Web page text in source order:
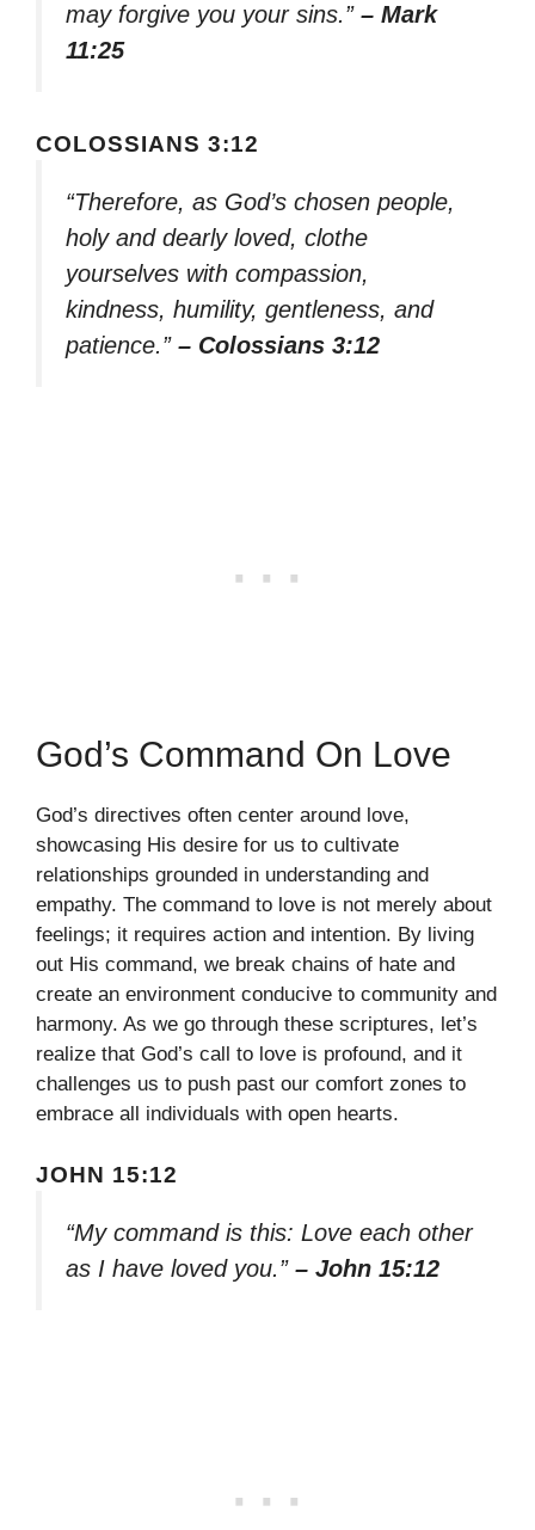
may forgive you your sins.” – Mark
11:25
COLOSSIANS 3:12
“Therefore, as God’s chosen people,
holy and dearly loved, clothe
yourselves with compassion,
kindness, humility, gentleness, and
patience.” – Colossians 3:12
God’s Command On Love
God’s directives often center around love,
showcasing His desire for us to cultivate
relationships grounded in understanding and
empathy. The command to love is not merely about
feelings; it requires action and intention. By living
out His command, we break chains of hate and
create an environment conducive to community and
harmony. As we go through these scriptures, let’s
realize that God’s call to love is profound, and it
challenges us to push past our comfort zones to
embrace all individuals with open hearts.
JOHN 15:12
“My command is this: Love each other
as I have loved you.” – John 15:12